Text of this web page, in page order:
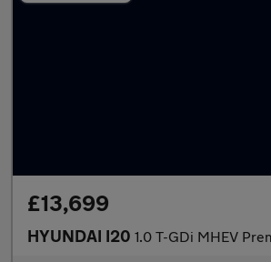
£13,699
HYUNDAI I20 1.0 T-GDi MHEV